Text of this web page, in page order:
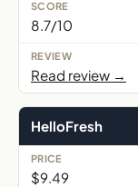
8.7/10
Read review →
HelloFresh
$9.49